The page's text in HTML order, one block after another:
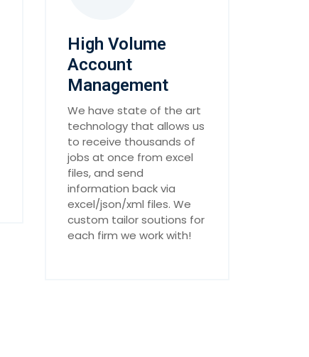
High Volume
Account
Management
We have state of the art
technology that allows us
to receive thousands of
jobs at once from excel
files, and send
information back via
excel/json/xml files. We
custom tailor soutions for
each firm we work with!